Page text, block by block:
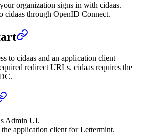
organization signs in with cidaas.
cidaas through OpenID Connect.
to cidaas and an application client
redirect URLs. cidaas requires the
Admin UI.
the application client for Lettermint.